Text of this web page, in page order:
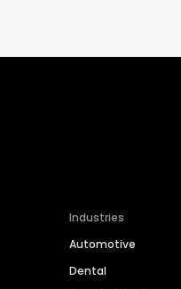
Industries
Automotive
Dental